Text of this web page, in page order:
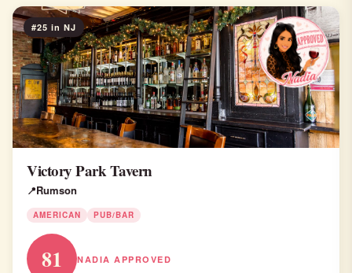
#25 in NJ
Victory Park Tavern
Rumson
AMERICAN PUB/BAR
81 NADIA APPROVED